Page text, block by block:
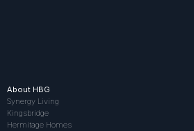
About HBG
Synergy Living
Kingsbridge
Hermitage Homes